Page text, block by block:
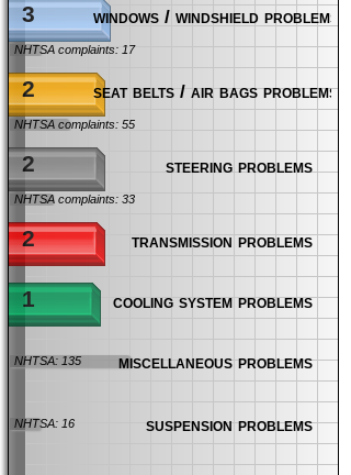
windows / windshield problems
3
NHTSA complaints: 17
seat belts / air bags problems
2
NHTSA complaints: 55
steering problems
2
NHTSA complaints: 33
transmission problems
2
cooling system problems
1
miscellaneous problems
NHTSA: 135
suspension problems
NHTSA: 16